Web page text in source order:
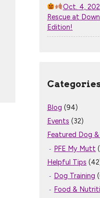
Oct. 4,
Rescue at
Edition!
Blog (94)
Events (32)
Featured Dog
PFE My Mutt
Helpful Tips
Dog Training
Food &